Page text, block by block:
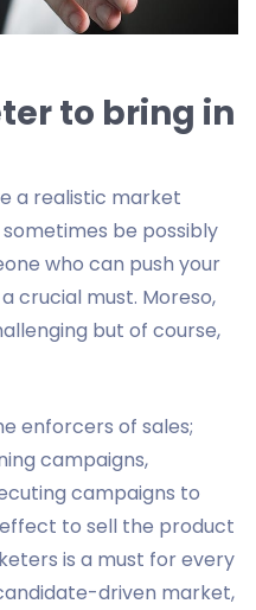
to bring in
a realistic market
be possibly
who can push your
crucial must. Moreso,
but of course,
enforcers of sales;
campaigns,
campaigns to
to sell the product
is a must for every
driven market,